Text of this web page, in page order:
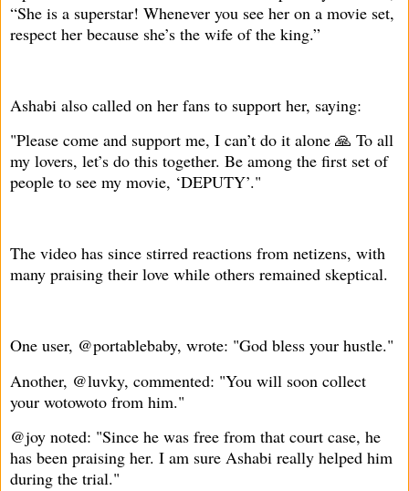
“She is a superstar! Whenever you see her on a movie set,
respect her because she’s the wife of the king.”
Ashabi also called on her fans to support her, saying:
"Please come and support me, I can’t do it alone 🙏 To all
my lovers, let’s do this together. Be among the first set of
people to see my movie, ‘DEPUTY’."
The video has since stirred reactions from netizens, with
many praising their love while others remained skeptical.
One user, @portablebaby, wrote: "God bless your hustle."
Another, @luvky, commented: "You will soon collect
your wotowoto from him."
@joy noted: "Since he was free from that court case, he
has been praising her. I am sure Ashabi really helped him
during the trial."